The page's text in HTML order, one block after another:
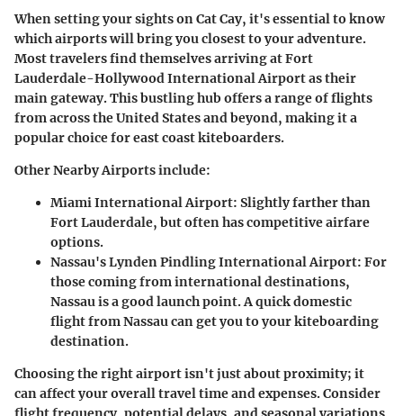
When setting your sights on Cat Cay, it's essential to know
which airports will bring you closest to your adventure.
Most travelers find themselves arriving atFort
Lauderdale-Hollywood International Airportas their
main gateway. This bustling hub offers a range of flights
from across the United States and beyond, making it a
popular choice for east coast kiteboarders.
Other Nearby Airportsinclude:
Miami International Airport: Slightly farther than
Fort Lauderdale, but often has competitive airfare
options.
Nassau's Lynden Pindling International Airport: For
those coming from international destinations,
Nassau is a good launch point. A quick domestic
flight from Nassau can get you to your kiteboarding
destination.
Choosing the right airport isn't just about proximity; it
can affect your overall travel time and expenses. Consider